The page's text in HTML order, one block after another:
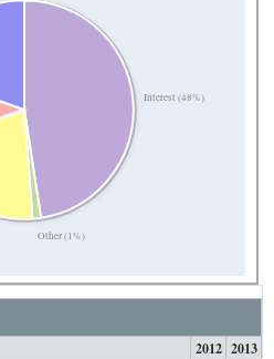
Interest (48%)
Other (1%)
2012 2013